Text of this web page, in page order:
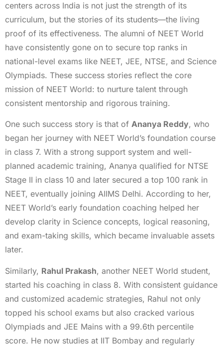
centers across India is not just the strength of its
curriculum, but the stories of its students—the living
proof of its effectiveness. The alumni of NEET World
have consistently gone on to secure top ranks in
national-level exams like NEET, JEE, NTSE, and Science
Olympiads. These success stories reflect the core
mission of NEET World: to nurture talent through
consistent mentorship and rigorous training.
One such success story is that of Ananya Reddy, who
began her journey with NEET World’s foundation course
in class 7. With a strong support system and well-
planned academic training, Ananya qualified for NTSE
Stage II in class 10 and later secured a top 100 rank in
NEET, eventually joining AIIMS Delhi. According to her,
NEET World’s early foundation coaching helped her
develop clarity in Science concepts, logical reasoning,
and exam-taking skills, which became invaluable assets
later.
Similarly, Rahul Prakash, another NEET World student,
started his coaching in class 8. With consistent guidance
and customized academic strategies, Rahul not only
topped his school exams but also cracked various
Olympiads and JEE Mains with a 99.6th percentile
score. He now studies at IIT Bombay and regularly